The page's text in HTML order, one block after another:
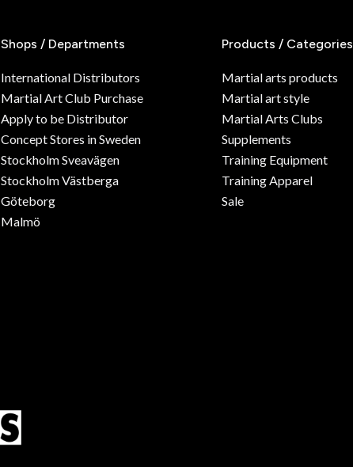
Shops / Departments
International Distributors
Martial Art Club Purchase
Apply to be Distributor
Concept Stores in Sweden
Stockholm Sveavägen
Stockholm Västberga
Göteborg
Malmö
Products / Categories
Martial arts products
Martial art style
Martial Arts Clubs
Supplements
Training Equipment
Training Apparel
Sale